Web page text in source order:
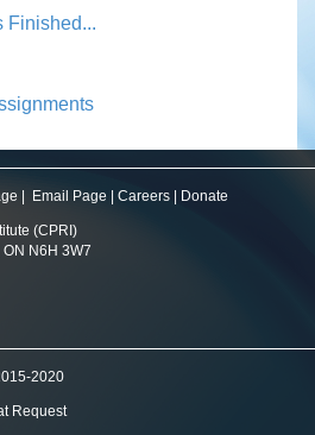
Finished...
Email Page Careers Donate
(CPRI)
N6H 3W7
2020
Request